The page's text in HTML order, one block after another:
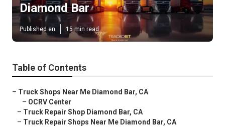
Diamond Bar
Published en 15 min read
Table of Contents
– Truck Shops Near Me Diamond Bar, CA
– OCRV Center
– Truck Repair Shop Diamond Bar, CA
– Truck Repair Shops Near Me Diamond Bar, CA